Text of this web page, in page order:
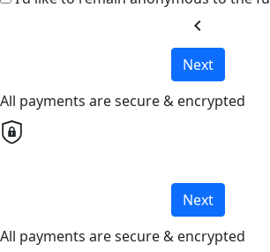
chevron_left
Next
All payments are secure & encrypted
Next
All payments are secure & encrypted